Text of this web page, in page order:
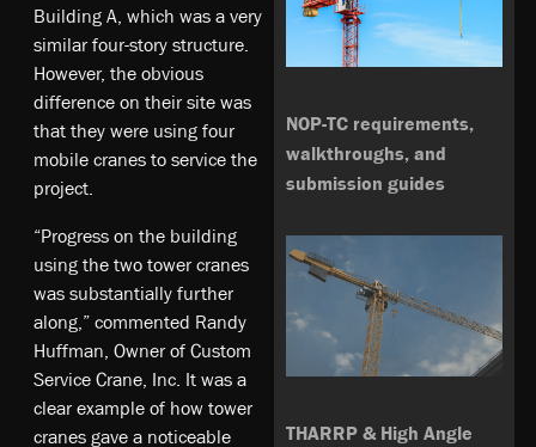
Building A, which was a very
similar four-story structure.
However, the obvious
difference on their site was
that they were using four
mobile cranes to service the
project.
“Progress on the building
using the two tower cranes
was substantially further
along,” commented Randy
Huffman, Owner of Custom
Service Crane, Inc. It was a
clear example of how tower
cranes gave a noticeable
NOP-TC requirements,
walkthroughs, and
submission guides
THARRP & High Angle